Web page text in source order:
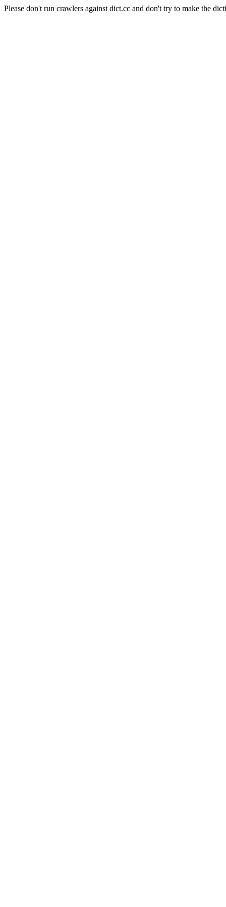
Please don't run crawlers against dict.cc and don't try to make the